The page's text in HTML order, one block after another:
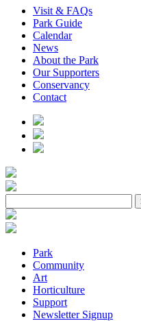
Visit & FAQs
Park Guide
Calendar
News
About the Park
Our Supporters
Conservancy
Contact
Park
Community
Art
Horticulture
Support
Newsletter Signup